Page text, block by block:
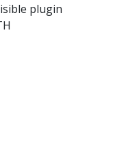
plugin